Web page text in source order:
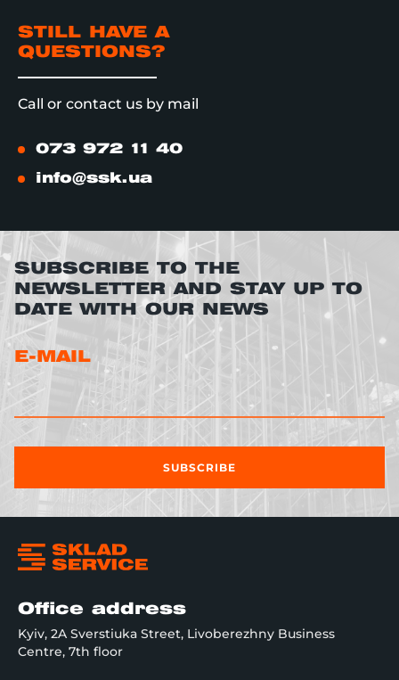
STILL HAVE A
QUESTIONS?
Call or contact us by mail
073 972 11 40
info@ssk.ua
SUBSCRIBE TO THE
NEWSLETTER AND STAY UP TO
DATE WITH OUR NEWS
E-MAIL
SUBSCRIBE
Office address
Kyiv, 2A Sverstiuka Street, Livoberezhny Business
Centre, 7th floor